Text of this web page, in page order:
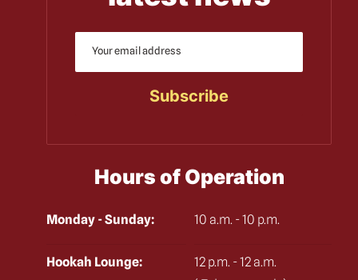
Hours of Operation
Monday - Sunday: 10 a.m. - 10 p.m.
Hookah Lounge:
12 p.m. - 12 a.m.